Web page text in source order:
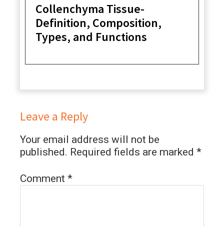
Collenchyma Tissue-
Definition, Composition,
Types, and Functions
Leave a Reply
Your email address will not be
published. Required fields are marked *
Comment *